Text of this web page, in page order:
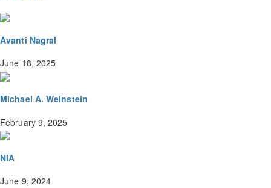
Avanti Nagral
June 18, 2025
Michael A. Weinstein
February 9, 2025
NIA
June 9, 2024